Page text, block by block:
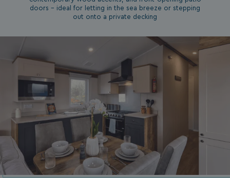
doors – ideal for letting in the sea breeze or stepping
out onto a private decking